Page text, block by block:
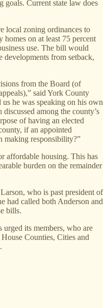
goals. Current state law does
local zoning ordinances to
on at least 75 percent
use. The bill would
developments from setback,
from the Board (of
said York County
he was speaking on his own
discussed among the county’s
of having an elected
if an appointed
making responsibility?”
affordable housing. This has
burden on the remainder
who is past president of
had called both Anderson and
bills.
its members, who are
Counties, Cities and